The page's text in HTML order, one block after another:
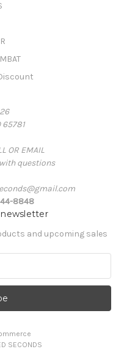
65781
OR EMAIL
questions
8848
and upcoming sales
SECONDS